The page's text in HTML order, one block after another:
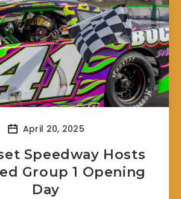
April 20, 2025
Speedway Hosts
Group 1 Opening
Day